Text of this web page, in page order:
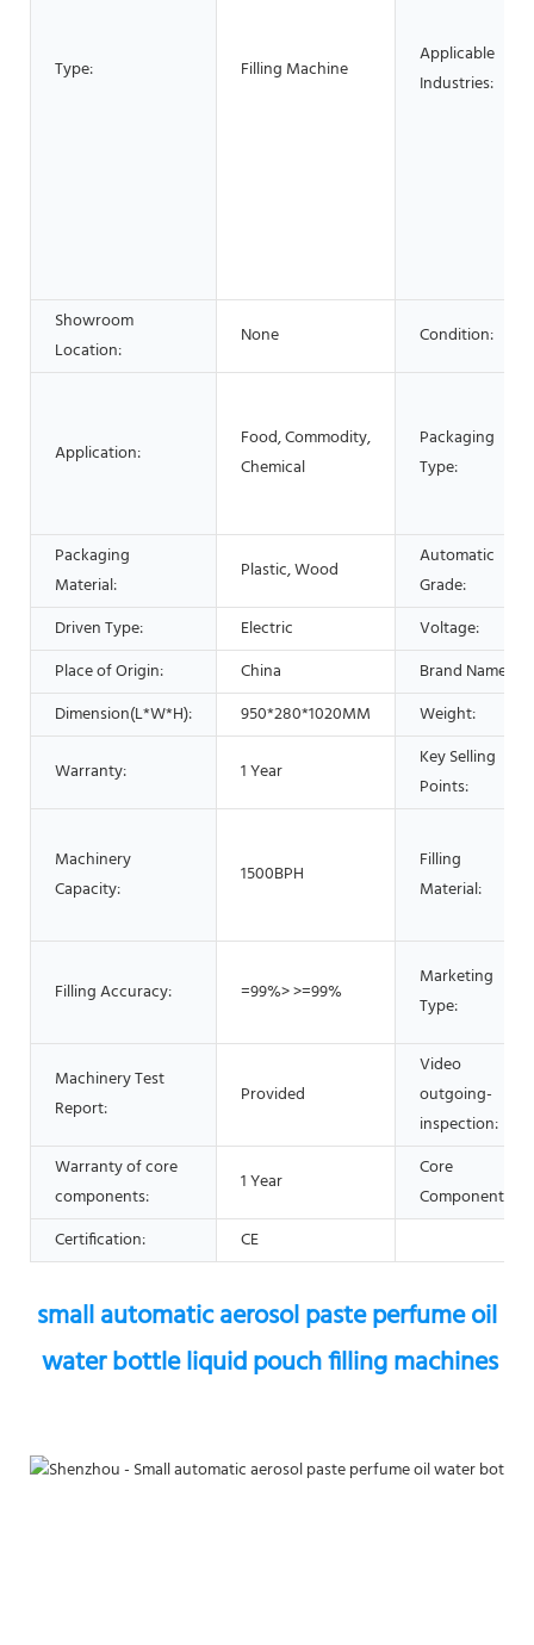
Type: Filling Machine
Applicable
Industries:
Showroom
Location:
None Condition:
Application:
Food, Commodity,
Chemical
Packaging
Type:
Packaging
Material:
Plastic, Wood
Automatic
Grade:
Driven Type:
Electric
Voltage:
Place of Origin:
China
Brand Name:
Dimension(L*W*H):
950*280*1020MM Weight:
Warranty: 1 Year
Key Selling
Points:
Machinery
Capacity:
1500BPH
Filling
Material:
Filling Accuracy: =99%> >=99%
Marketing
Type:
Machinery Test
Report:
Provided
Video
outgoing-
inspection:
Warranty of core
components:
1 Year
Core
Components:
Certification:
CE
small automatic aerosol paste perfume oil
water bottle liquid pouch filling machines